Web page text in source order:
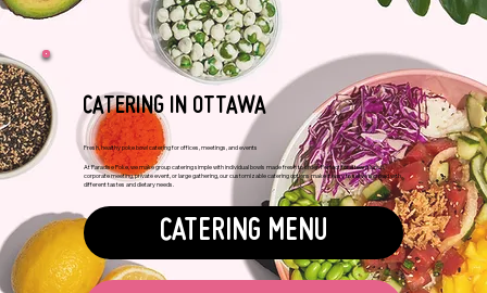
CATERING IN OTTAWA
Fresh, healthy poke bowl catering for offices, meetings, and events
At Paradise Poke, we make group catering simple with individual bowls made fresh to order. Perfect for a team lunch,
corporate meeting, private event, or large gathering, our customizable catering options make it easy to serve a crowd with
different tastes and dietary needs.
CATERING MENU